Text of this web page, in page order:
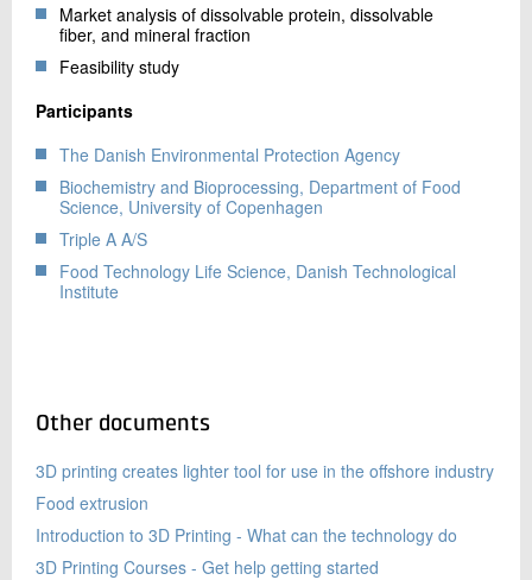
Market analysis of dissolvable protein, dissolvable
fiber, and mineral fraction
Feasibility study
Participants
The Danish Environmental Protection Agency
Biochemistry and Bioprocessing, Department of Food
Science, University of Copenhagen
Triple A A/S
Food Technology Life Science, Danish Technological
Institute
Other documents
3D printing creates lighter tool for use in the offshore industry
Food extrusion
Introduction to 3D Printing - What can the technology do
3D Printing Courses - Get help getting started